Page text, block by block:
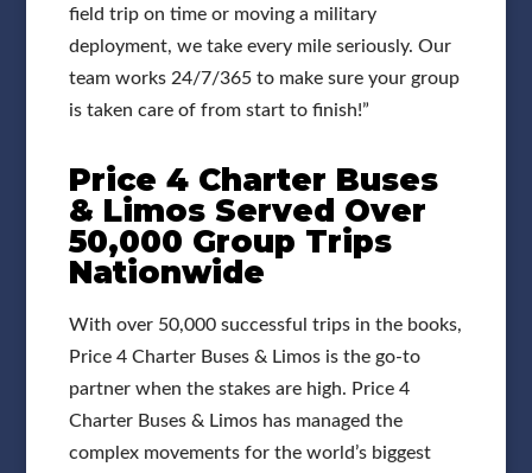
field trip on time or moving a military
deployment, we take every mile seriously. Our
team works 24/7/365 to make sure your group
is taken care of from start to finish!”
Price 4 Charter Buses
& Limos Served Over
50,000 Group Trips
Nationwide
With over 50,000 successful trips in the books,
Price 4 Charter Buses & Limos is the go-to
partner when the stakes are high. Price 4
Charter Buses & Limos has managed the
complex movements for the world’s biggest